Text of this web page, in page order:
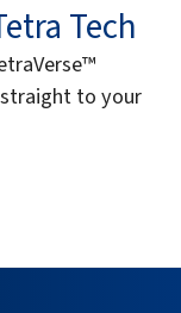
Tech
to your